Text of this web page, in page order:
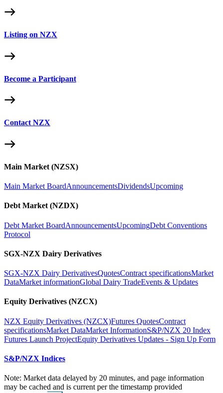
Listing on NZX
Become a Participant
Contact NZX
Main Market (NZSX)
Main Market BoardAnnouncementsDividendsUpcoming
Debt Market (NZDX)
Debt Market BoardAnnouncementsUpcomingDebt Conventions
Protocol
SGX-NZX Dairy Derivatives
SGX-NZX Dairy DerivativesQuotesContract specificationsMarket
DataMarket informationGlobal Dairy TradeEvents & Updates
Equity Derivatives (NZCX)
NZX Equity Derivatives (NZCX)Futures QuotesContract
specificationsMarket DataMarket InformationS&P/NZX 20 Index
Futures Launch ProjectEquity Derivatives Updates - Sign Up Form
S&P/NZX Indices
Note: Market data delayed by 20 minutes, and page information
may be cached and is current per the timestamp provided